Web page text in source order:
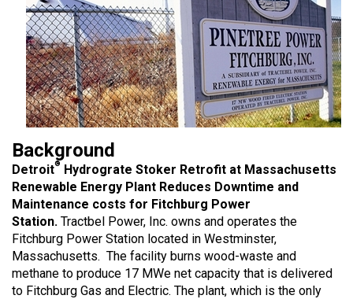
Background
Detroit® Hydrograte Stoker Retrofit at Massachusetts
Renewable Energy Plant Reduces Downtime and
Maintenance costs for Fitchburg Power
Station. Tractbel Power, Inc. owns and operates the
Fitchburg Power Station located in Westminster,
Massachusetts. The facility burns wood-waste and
methane to produce 17 MWe net capacity that is delivered
to Fitchburg Gas and Electric. The plant, which is the only